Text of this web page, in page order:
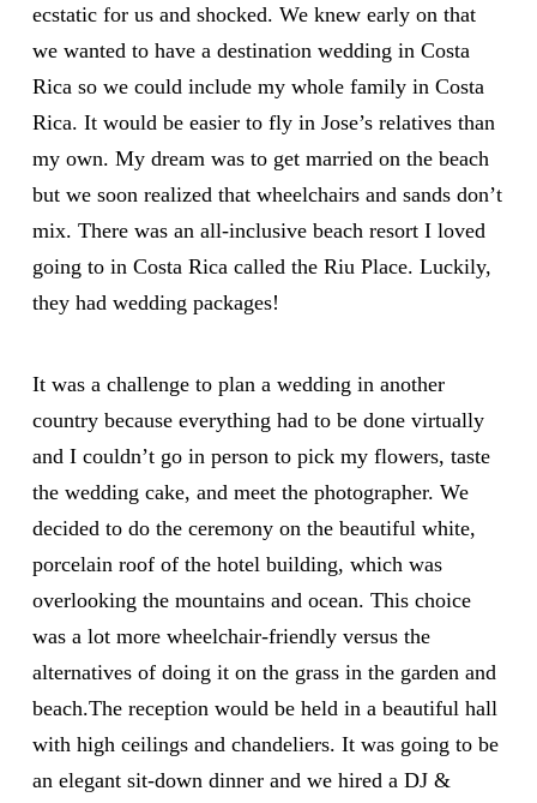
ecstatic for us and shocked. We knew early on that
we wanted to have a destination wedding in Costa
Rica so we could include my whole family in Costa
Rica. It would be easier to fly in Jose’s relatives than
my own. My dream was to get married on the beach
but we soon realized that wheelchairs and sands don’t
mix. There was an all-inclusive beach resort I loved
going to in Costa Rica called the Riu Place. Luckily,
they had wedding packages!
It was a challenge to plan a wedding in another
country because everything had to be done virtually
and I couldn’t go in person to pick my flowers, taste
the wedding cake, and meet the photographer. We
decided to do the ceremony on the beautiful white,
porcelain roof of the hotel building, which was
overlooking the mountains and ocean. This choice
was a lot more wheelchair-friendly versus the
alternatives of doing it on the grass in the garden and
beach.The reception would be held in a beautiful hall
with high ceilings and chandeliers. It was going to be
an elegant sit-down dinner and we hired a DJ &